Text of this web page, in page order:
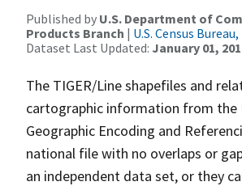
Published by U.S. Department of
Products Branch | U.S. Census
Dataset Last Updated: January 01,
The TIGER/Line shapefiles and
cartographic information from the
Geographic Encoding and
national file with no overlaps or
an independent data set, or they